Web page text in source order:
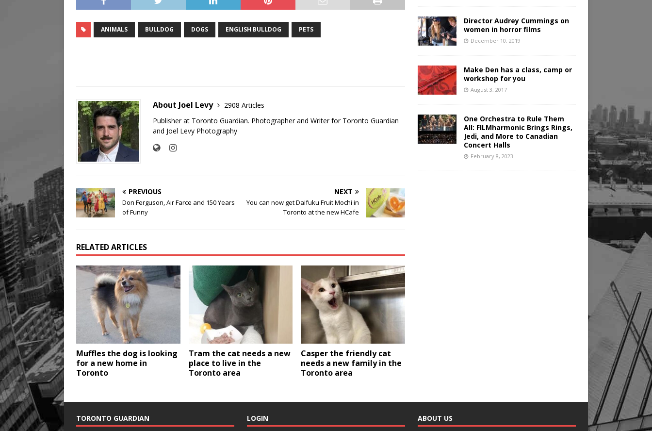
ANIMALS BULLDOG DOGS ENGLISH BULLDOG PETS
About Joel Levy
2908 Articles
Publisher at Toronto Guardian. Photographer and Writer for Toronto Guardian
and Joel Levy Photography
PREVIOUS
Don Ferguson, Air Farce and 150 Years
of Funny
NEXT
You can now get Daifuku Fruit Mochi in
Toronto at the new HCafe
RELATED ARTICLES
Muffles the dog is looking
for a new home in
Toronto
Tram the cat needs a new
place to live in the
Toronto area
Casper the friendly cat
needs a new family in the
Toronto area
Director Audrey Cummings on
women in horror films
December 10, 2019
Make Den has a class, camp or
workshop for you
August 3, 2017
One Orchestra to Rule Them
All: FILMharmonic Brings Rings,
Jedi, and More to Canadian
Concert Halls
February 8, 2023
TORONTO GUARDIAN LOGIN ABOUT US